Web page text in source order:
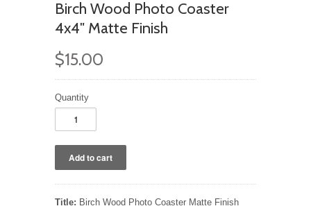
Birch Wood Photo Coaster
4x4" Matte Finish
$15.00
Quantity
Title: Birch Wood Photo Coaster Matte Finish